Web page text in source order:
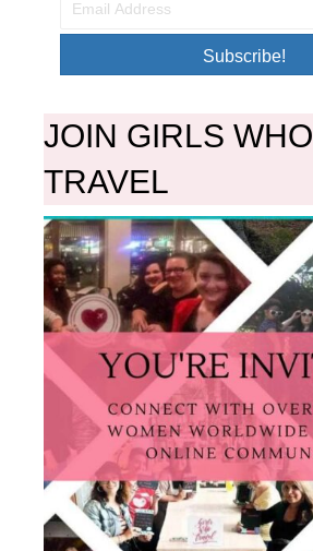
Subscribe!
JOIN GIRLS WHO
TRAVEL